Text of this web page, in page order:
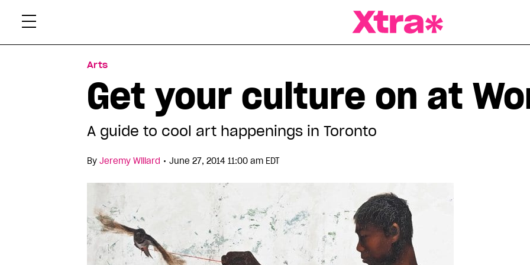
Arts
Get your culture on at
A guide to cool art happenings in Toronto
By Jeremy Willard • June 27, 2014 11:00 am EDT